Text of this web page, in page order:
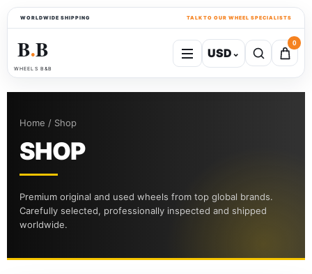
WORLDWIDE SHIPPING TALK TO OUR WHEEL SPECIALISTS
B●B
WHEELS B&B
USD⌄
0
Home / Shop
SHOP
Premium original and used wheels from top global brands.
Carefully selected, professionally inspected and shipped
worldwide.